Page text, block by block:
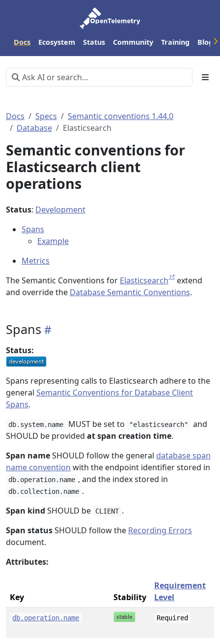
Docs Ecosystem Status Community Training Blog
Docs Specs
Semantic conventions 1.44.0
Database
Elasticsearch
Semantic conventions for
Elasticsearch client
operations
Status: Development
Spans
Example
Metrics
The Semantic Conventions for Elasticsearch
extend
and override the Database Semantic Conventions.
Spans
Status:
Spans representing calls to Elasticsearch adhere to the
general Semantic Conventions for Database Client
Spans.
db.system.name MUST be set to "elasticsearch"
and
SHOULD be provided at span creation time.
Span nameSHOULD follow the general database span
name convention with the endpoint identifier stored in
db.operation.name , and the index stored in
db.collection.name .
Span kind SHOULD be CLIENT .
Span statusSHOULD follow the Recording Errors
document.
Attributes:
Key Stability
Requirement
Level
db.operation.name Required